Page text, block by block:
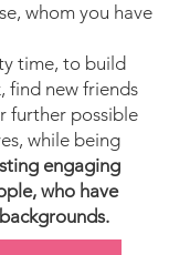
whom you have
time, to build
find new friends
further possible
while being
engaging
who have